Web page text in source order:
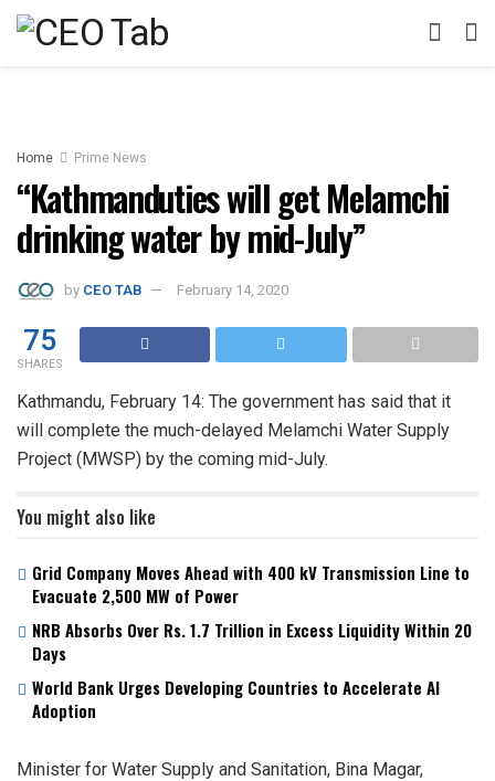
Home Prime News
“Kathmanduties will get Melamchi
drinking water by mid-July”
by CEO TAB February 14, 2020
75
SHARES
Kathmandu, February 14: The government has said that it
will complete the much-delayed Melamchi Water Supply
Project (MWSP) by the coming mid-July.
You might also like
Grid Company Moves Ahead with 400 kV Transmission Line to
Evacuate 2,500 MW of Power
NRB Absorbs Over Rs. 1.7 Trillion in Excess Liquidity Within 20
Days
World Bank Urges Developing Countries to Accelerate AI
Adoption
Minister for Water Supply and Sanitation, Bina Magar,